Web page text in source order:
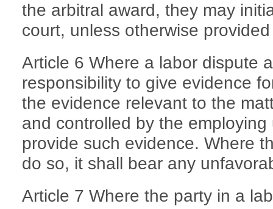
the arbitral award, they may
court, unless otherwise
Article 6 Where a labor dispute
responsibility to give evidence
the evidence relevant to the
and controlled by the
provide such evidence. Where
do so, it shall bear any
Article 7 Where the party in a